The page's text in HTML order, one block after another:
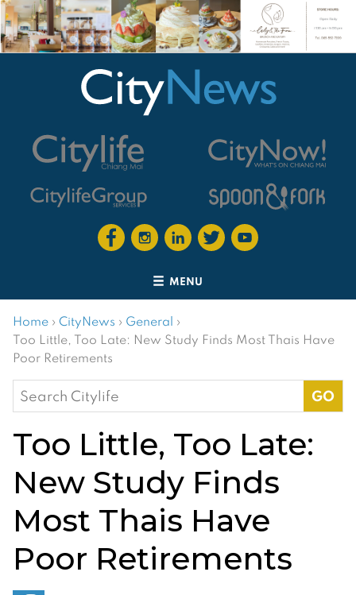
MENU
Home › CityNews › General ›
Too Little, Too Late: New Study Finds Most Thais Have
Poor Retirements
Search
for:
Too Little, Too Late:
New Study Finds
Most Thais Have
Poor Retirements